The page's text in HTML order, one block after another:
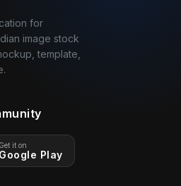
for
image stock
template,
Get it on
Google Play